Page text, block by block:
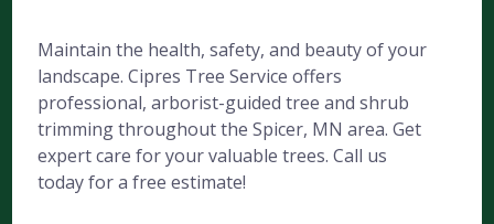
Maintain the health, safety, and beauty of your
landscape. Cipres Tree Service offers
professional, arborist-guided tree and shrub
trimming throughout the Spicer, MN area. Get
expert care for your valuable trees. Call us
today for a free estimate!